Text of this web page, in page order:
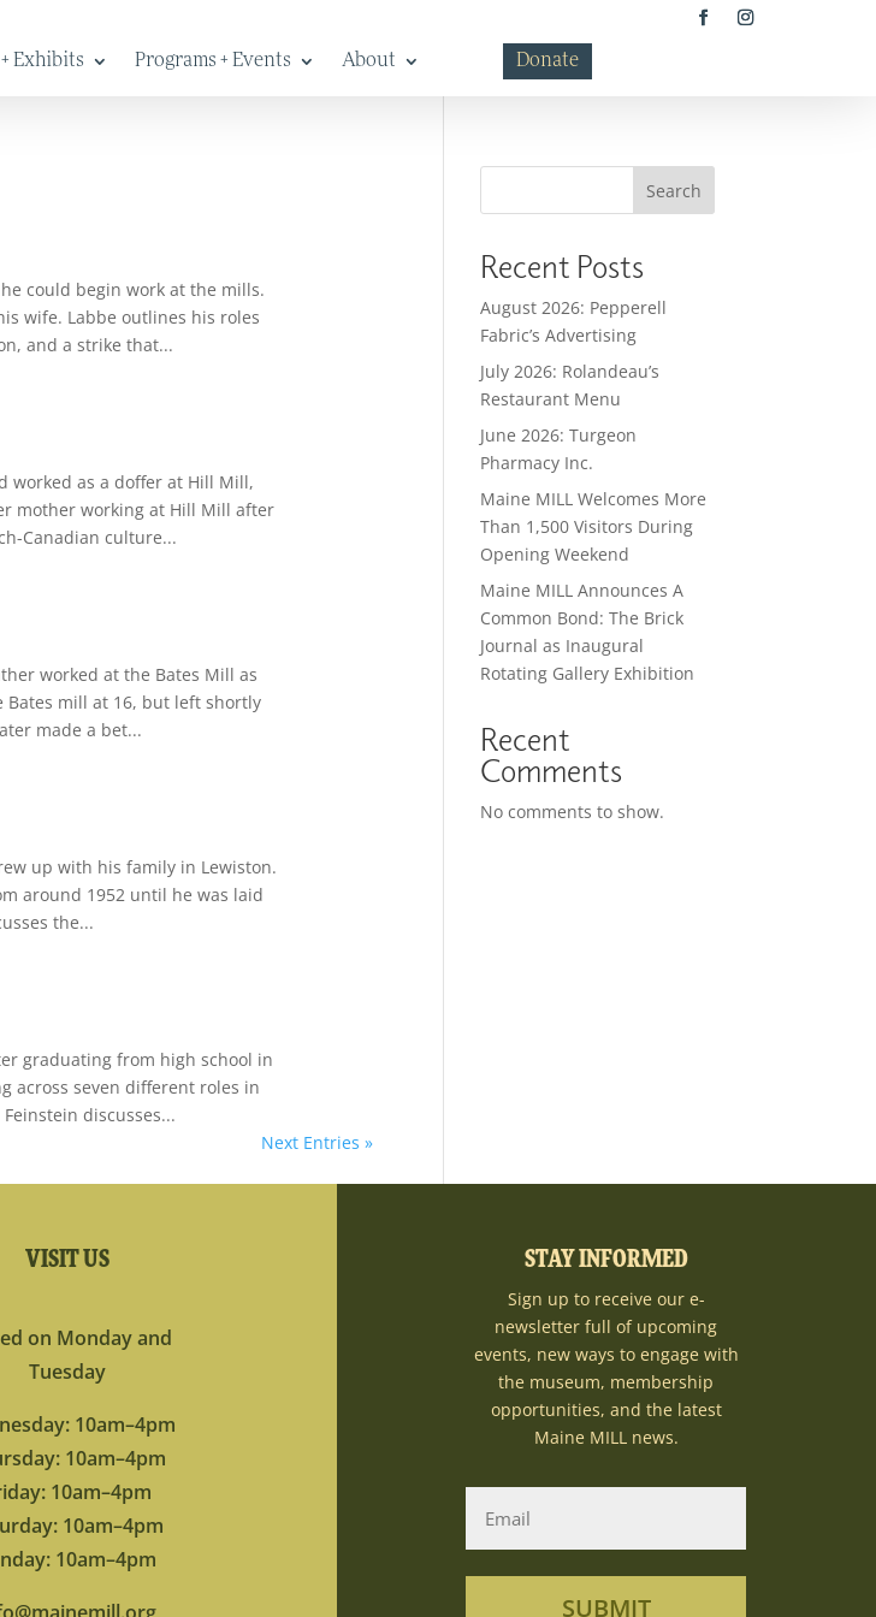
Exhibits Programs + Events About Donate
could begin work at the mills.
wife. Labbe outlines his roles
and a strike that...
worked as a doffer at Hill Mill,
mother working at Hill Mill after
Canadian culture...
worked at the Bates Mill as
mill at 16, but left shortly
made a bet...
up with his family in Lewiston.
around 1952 until he was laid
the...
graduating from high school in
across seven different roles in
discusses...
Next Entries »
Search
Recent Posts
August 2026: Pepperell
Fabric’s Advertising
July 2026: Rolandeau’s
Restaurant Menu
June 2026: Turgeon
Pharmacy Inc.
Maine MILL Welcomes More
Than 1,500 Visitors During
Opening Weekend
Maine MILL Announces A
Common Bond: The Brick
Journal as Inaugural
Rotating Gallery Exhibition
Recent
Comments
No comments to show.
VISIT US
on Monday and
Tuesday
10am–4pm
10am–4pm
10am–4pm
10am–4pm
10am–4pm
STAY INFORMED
Sign up to receive our e-
newsletter full of upcoming
events, new ways to engage with
the museum, membership
opportunities, and the latest
Maine MILL news.
SUBMIT